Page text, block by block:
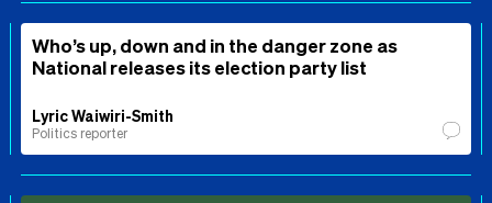
Who’s up, down and in the danger zone as
National releases its election party list
Lyric Waiwiri-Smith
Politics reporter